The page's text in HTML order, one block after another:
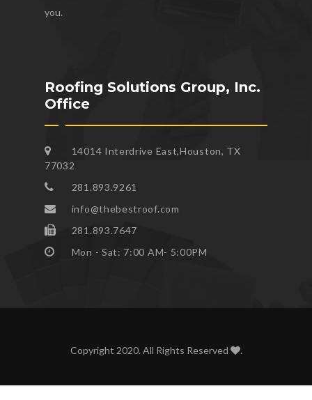
you.
Roofing Solutions Group, Inc.
Office
14014 Interdrive East,Houston, TX
77032
281.893.9261
info@thebestroof.com
281.893.7647
Mon - Sat: 7:00 AM- 5:00PM
Copyright 2020. All Rights Reserved .